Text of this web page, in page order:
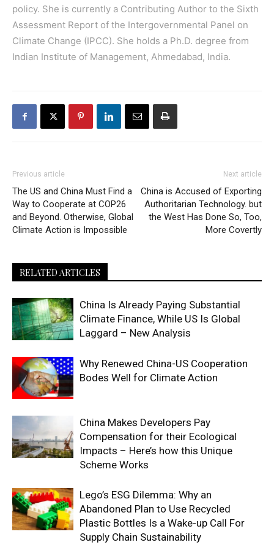
policy. She is currently a Contributing Author to the Sixth
Assessment Report of the Intergovernmental Panel on
Climate Change (IPCC). She holds a Ph.D. degree from
Indian Institute of Management, Ahmedabad, India.
Previous article
The US and China Must Find a
Way to Cooperate at COP26
and Beyond. Otherwise, Global
Climate Action is Impossible
Next article
China is Accused of Exporting
Authoritarian Technology. but
the West Has Done So, Too,
More Covertly
RELATED ARTICLES
China Is Already Paying Substantial
Climate Finance, While US Is Global
Laggard – New Analysis
Why Renewed China-US Cooperation
Bodes Well for Climate Action
China Makes Developers Pay
Compensation for their Ecological
Impacts – Here’s how this Unique
Scheme Works
Lego’s ESG Dilemma: Why an
Abandoned Plan to Use Recycled
Plastic Bottles Is a Wake-up Call For
Supply Chain Sustainability